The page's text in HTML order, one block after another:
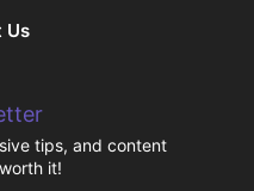
Us
tips, and content
it!